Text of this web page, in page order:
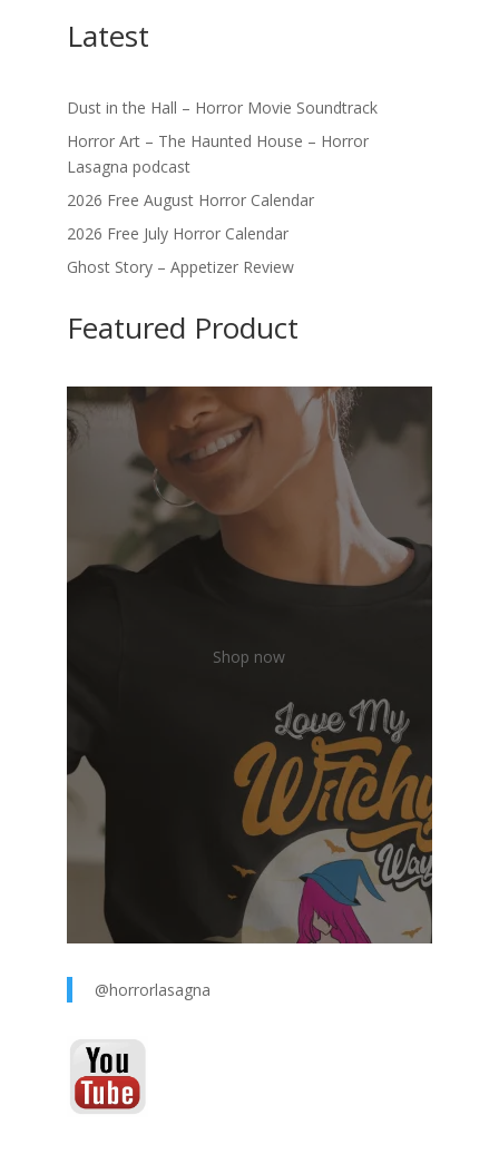
Latest
Dust in the Hall – Horror Movie Soundtrack
Horror Art – The Haunted House – Horror
Lasagna podcast
2026 Free August Horror Calendar
2026 Free July Horror Calendar
Ghost Story – Appetizer Review
Featured Product
Shop now
@horrorlasagna